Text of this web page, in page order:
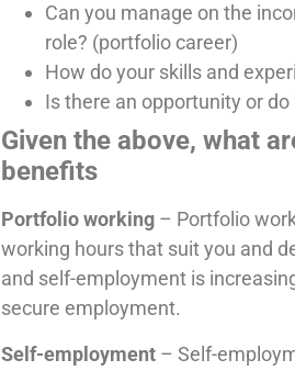
Can you manage on the
role? (portfolio career)
How do your skills and
Is there an opportunity or
Given the above, what
benefits
Portfolio working – Portfolio
working hours that suit you and
and self-employment is
secure employment.
Self-employment – Self-